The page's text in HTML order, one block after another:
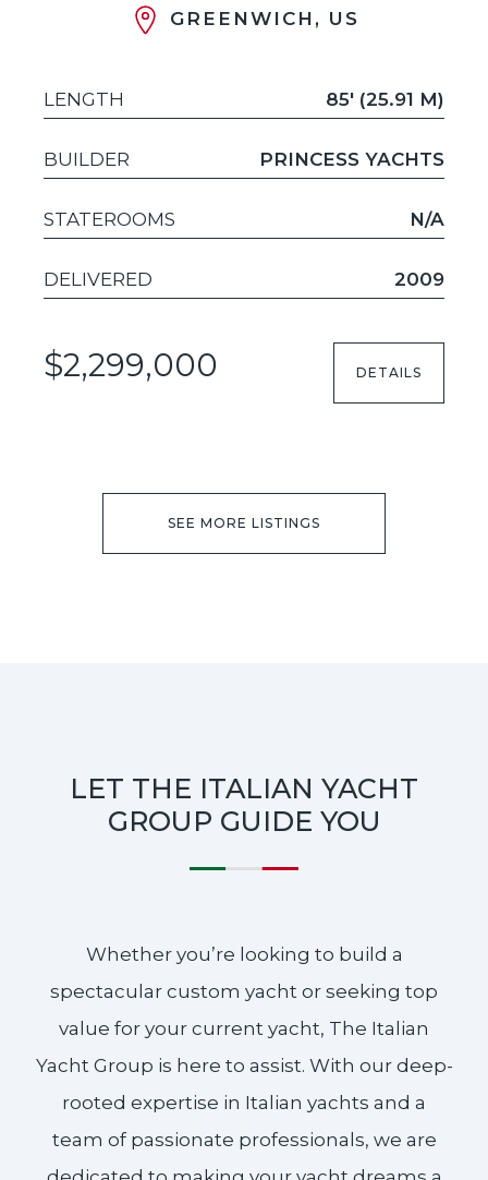
GREENWICH, US
LENGTH 85' (25.91 M)
BUILDER PRINCESS YACHTS
STATEROOMS N/A
DELIVERED 2009
$2,299,000 DETAILS
SEE MORE LISTINGS
LET THE ITALIAN YACHT
GROUP GUIDE YOU
Whether you’re looking to build a
spectacular custom yacht or seeking top
value for your current yacht, The Italian
Yacht Group is here to assist. With our deep-
rooted expertise in Italian yachts and a
team of passionate professionals, we are